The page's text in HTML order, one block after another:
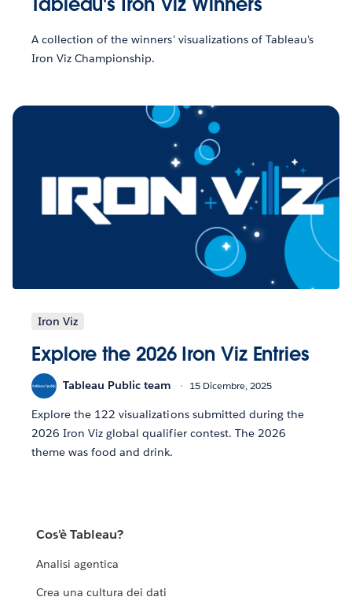
A collection of the winners' visualizations of Tableau's
Iron Viz Championship.
Iron Viz
Explore the 2026 Iron Viz Entries
Tableau Public team 15 Dicembre, 2025
Explore the 122 visualizations submitted during the
2026 Iron Viz global qualifier contest. The 2026
theme was food and drink.
Cos'è Tableau?
Analisi agentica
Crea una cultura dei dati